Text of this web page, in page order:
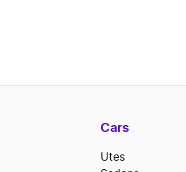
Cars
Utes